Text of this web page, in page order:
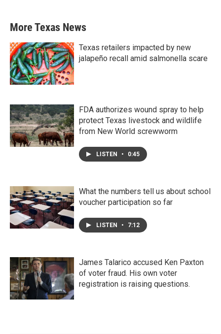
More Texas News
Texas retailers impacted by new
jalapeño recall amid salmonella scare
FDA authorizes wound spray to help
protect Texas livestock and wildlife
from New World screwworm
LISTEN • 0:45
What the numbers tell us about school
voucher participation so far
LISTEN • 7:12
James Talarico accused Ken Paxton
of voter fraud. His own voter
registration is raising questions.